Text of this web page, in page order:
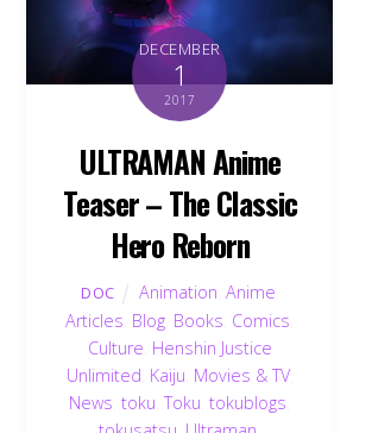
DECEMBER
1
2017
ULTRAMAN Anime
Teaser – The Classic
Hero Reborn
DOC Animation Anime
Articles Blog Books Comics
Culture Henshin Justice
Unlimited Kaiju Movies & TV,
News ,toku ,Toku ,tokublogs